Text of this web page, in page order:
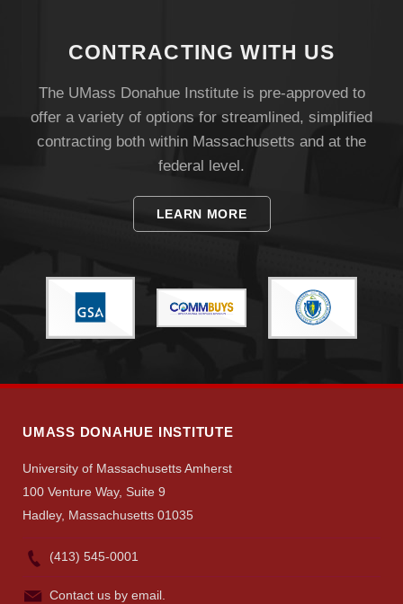
CONTRACTING WITH US
The UMass Donahue Institute is pre-approved to
offer a variety of options for streamlined, simplified
contracting both within Massachusetts and at the
federal level.
LEARN MORE
UMASS DONAHUE INSTITUTE
University of Massachusetts Amherst
100 Venture Way, Suite 9
Hadley, Massachusetts 01035
(413) 545-0001
Contact us by email.